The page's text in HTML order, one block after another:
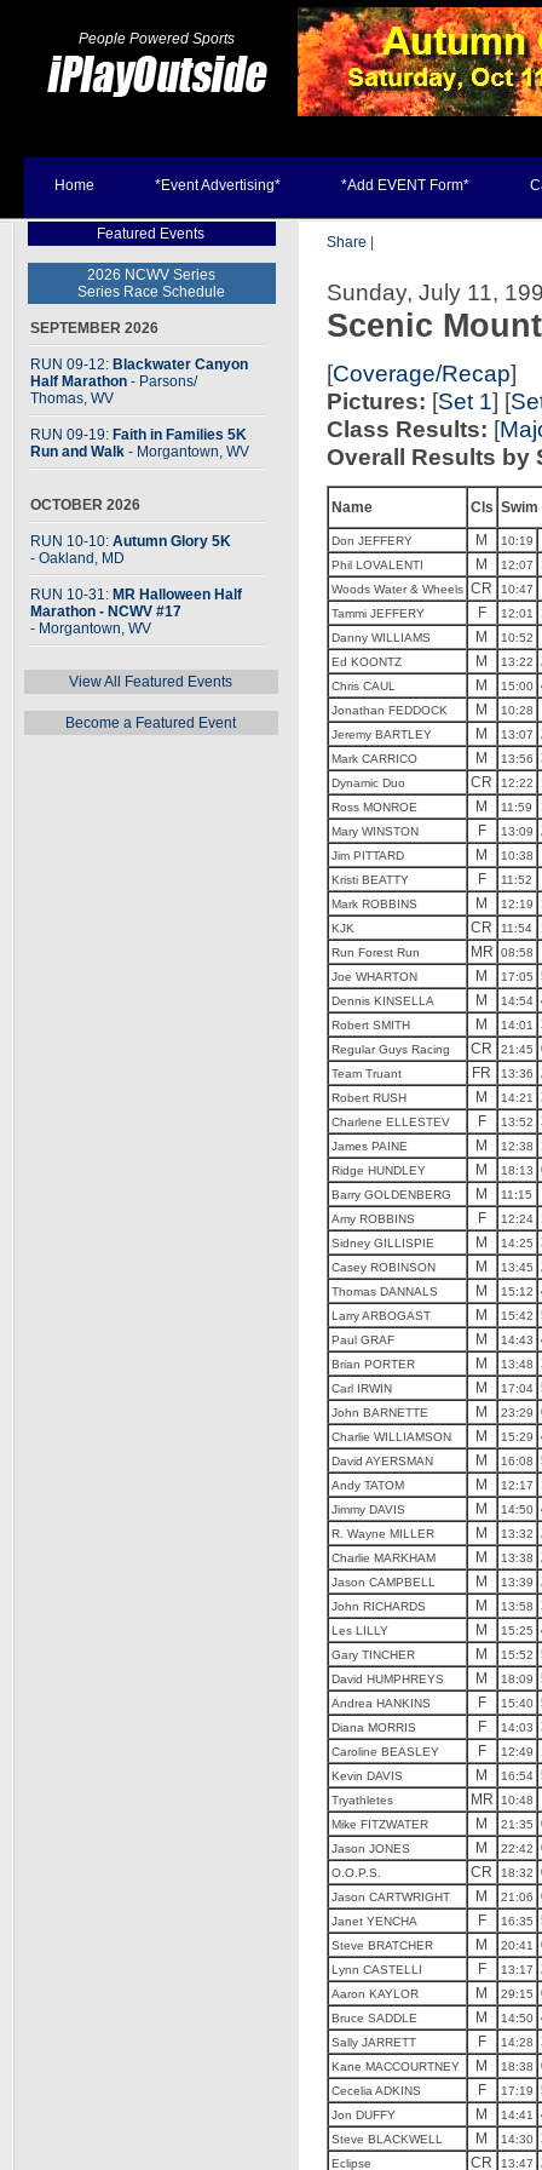
People Powered Sports
Home *Event Advertising* *Add EVENT Form*
Featured Events
2026 NCWV Series
Series Race Schedule
SEPTEMBER 2026
RUN 09-12: Blackwater Canyon
Half Marathon - Parsons/
Thomas, WV
RUN 09-19: Faith in Families 5K
Run and Walk - Morgantown, WV
OCTOBER 2026
RUN 10-10: Autumn Glory 5K
- Oakland, MD
RUN 10-31: MR Halloween Half
Marathon - NCWV #17
- Morgantown, WV
View All Featured Events
Become a Featured Event
Share
Sunday, July 11,
Scenic
[Coverage/Recap]
Pictures: [Set 1] [
Class Results: [
Overall Results by
Name Cls Swim
Don JEFFERY M
10:19
Phil LOVALENTI
M 12:07
Woods Water & Wheels CR
10:47
Tammi JEFFERY
F 12:01
Danny WILLIAMS M
10:52
Ed KOONTZ
M 13:22
Chris CAUL M 15:00
Jonathan FEDDOCK M
10:28
Jeremy BARTLEY
M 13:07
Mark CARRICO M 13:56
Dynamic Duo CR 12:22
Ross MONROE M 11:59
Mary WINSTON F 13:09
Jim PITTARD M
10:38
Kristi BEATTY
F
11:52
Mark ROBBINS
M 12:19
KJK CR 11:54
Run Forest Run MR
08:58
Joe WHARTON
M 17:05
Dennis KINSELLA M 14:54
Robert SMITH M 14:01
Regular Guys Racing CR 21:45
Team Truant FR 13:36
Robert RUSH M 14:21
Charlene ELLESTEV F 13:52
James PAINE M 12:38
Ridge HUNDLEY M 18:13
Barry GOLDENBERG M
11:15
Amy ROBBINS
F 12:24
Sidney GILLISPIE M 14:25
Casey ROBINSON M 13:45
Thomas DANNALS M 15:12
Larry ARBOGAST M 15:42
Paul GRAF M 14:43
Brian PORTER M 13:48
Carl IRWIN M 17:04
John BARNETTE M 23:29
Charlie WILLIAMSON M 15:29
David AYERSMAN M 16:08
Andy TATOM M 12:17
Jimmy DAVIS M 14:50
R. Wayne MILLER M 13:32
Charlie MARKHAM M 13:38
Jason CAMPBELL M 13:39
John RICHARDS M 13:58
Les LILLY M 15:25
Gary TINCHER M 15:52
David HUMPHREYS M 18:09
Andrea HANKINS F 15:40
Diana MORRIS F 14:03
Caroline BEASLEY F 12:49
Kevin DAVIS M 16:54
Tryathletes MR
10:48
Mike FITZWATER
M 21:35
Jason JONES M 22:42
O.O.P.S. CR 18:32
Jason CARTWRIGHT M 21:06
Janet YENCHA F 16:35
Steve BRATCHER M 20:41
Lynn CASTELLI F 13:17
Aaron KAYLOR M 29:15
Bruce SADDLE M 14:50
Sally JARRETT F 14:28
Kane MACCOURTNEY M 18:38
Cecelia ADKINS F 17:19
Jon DUFFY M 14:41
Steve BLACKWELL M 14:30
Eclipse CR 13:47